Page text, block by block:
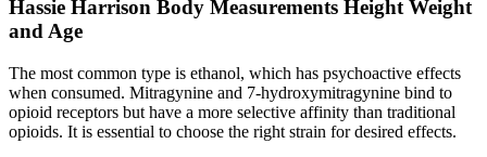
Hassie Harrison Body Measurements Height Weight
and Age
The most common type is ethanol, which has psychoactive effects
when consumed. Mitragynine and 7-hydroxymitragynine bind to
opioid receptors but have a more selective affinity than traditional
opioids. It is essential to choose the right strain for desired effects.